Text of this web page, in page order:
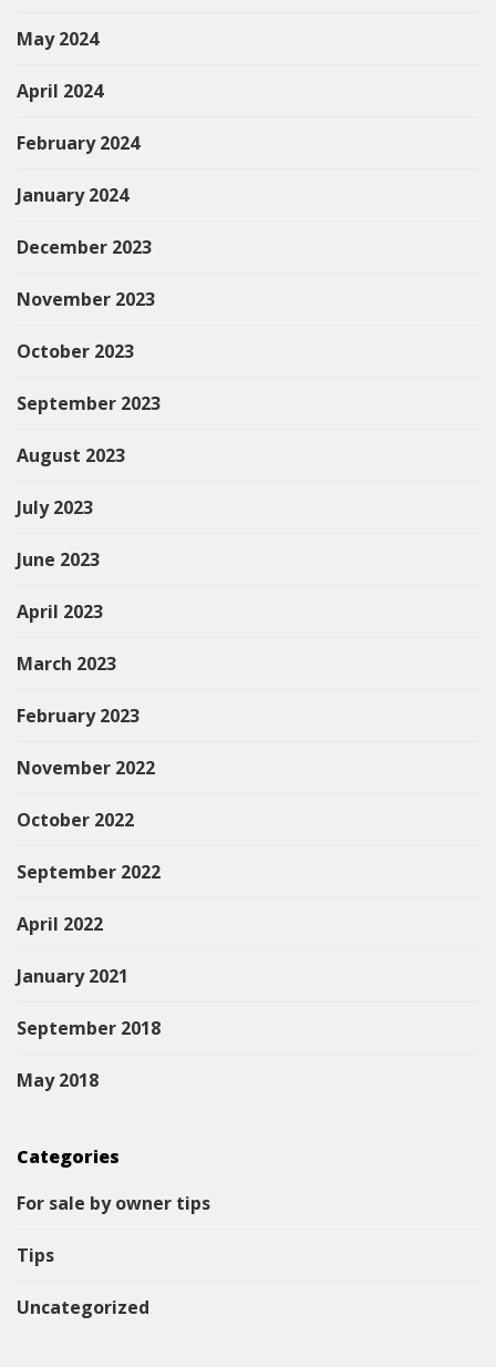
May 2024
April 2024
February 2024
January 2024
December 2023
November 2023
October 2023
September 2023
August 2023
July 2023
June 2023
April 2023
March 2023
February 2023
November 2022
October 2022
September 2022
April 2022
January 2021
September 2018
May 2018
Categories
For sale by owner tips
Tips
Uncategorized